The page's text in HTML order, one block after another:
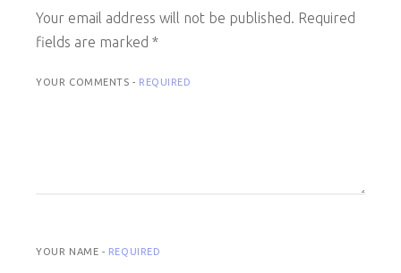
Your email address will not be published.
Required
fields are marked*
YOUR COMMENTS - REQUIRED
YOUR NAME - REQUIRED